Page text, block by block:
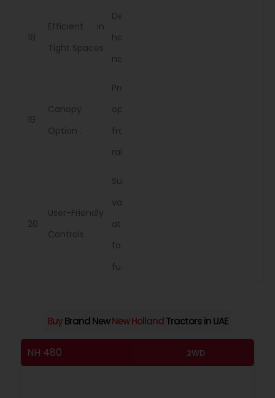
18
Efficient in
Tight Spaces
Designed for
handling
narrow fields.
19
Canopy
Option .
Protects
operator
from sun and
rain
20
User-Friendly
Controls
Supports
various
attachments
for enhanced
functionality.
BuyBrand NewNew HollandTractors in UAE
NH 480 2WD